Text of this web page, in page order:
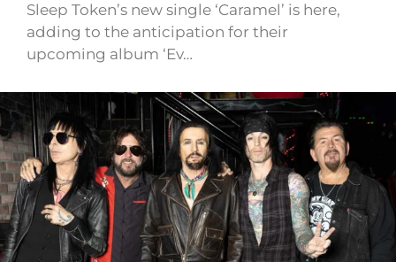
Sleep Token’s new single ‘Caramel’ is here,
adding to the anticipation for their
upcoming album ‘Ev…